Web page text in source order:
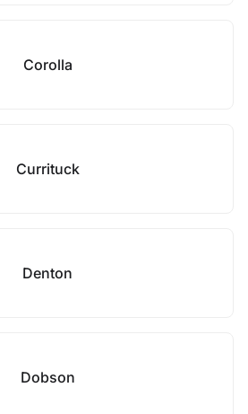
Corolla
Currituck
Denton
Dobson